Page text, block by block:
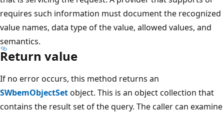
requires such information must document the recognized
value names, data type of the value, allowed values, and
semantics.
Return value
If no error occurs, this method returns an
SWbemObjectSetobject. This is an object collection that
contains the result set of the query. The caller can examine